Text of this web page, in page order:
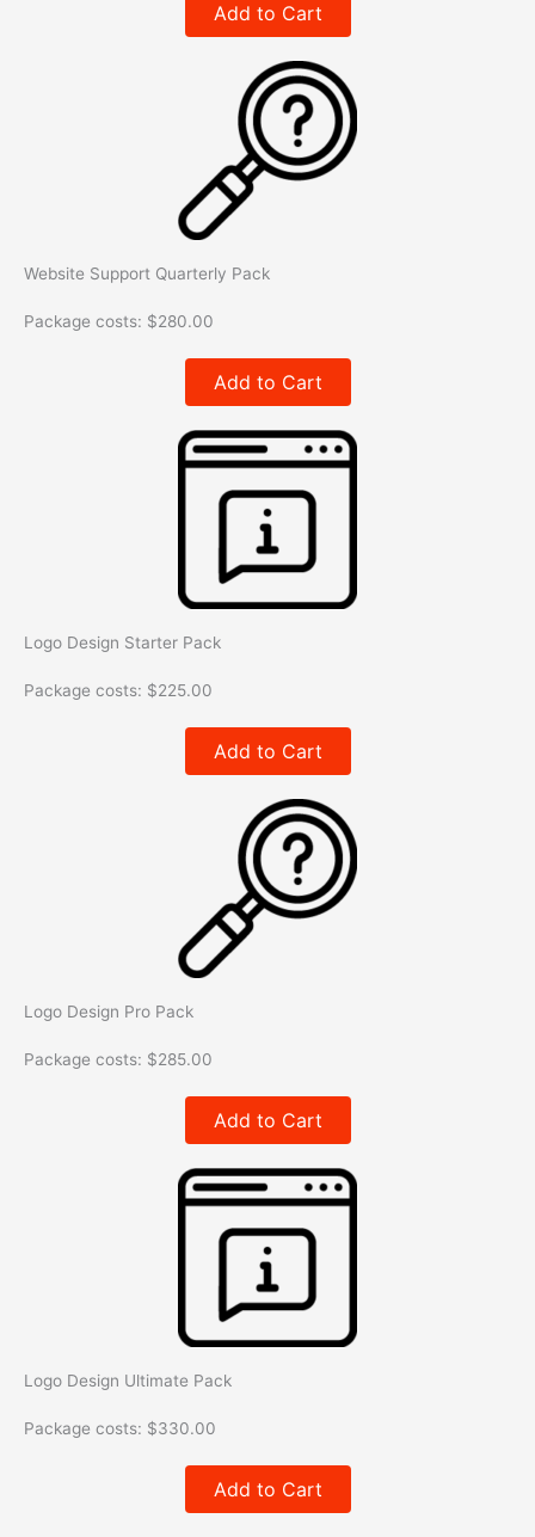
Add to Cart
Website Support Quarterly Pack​
Package costs: $280.00
Add to Cart
Logo Design Starter Pack
Package costs: $225.00
Add to Cart
Logo Design Pro Pack
Package costs: $285.00
Add to Cart
Logo Design Ultimate Pack
Package costs: $330.00
Add to Cart